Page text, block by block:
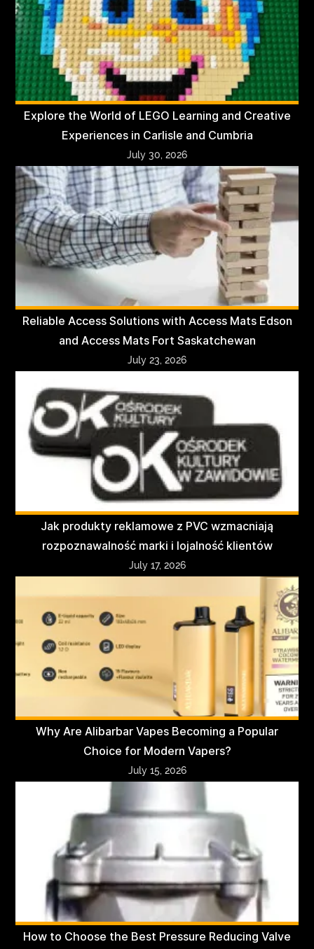
Explore the World of LEGO Learning and Creative
Experiences in Carlisle and Cumbria
July 30, 2026
Reliable Access Solutions with Access Mats Edson
and Access Mats Fort Saskatchewan
July 23, 2026
Jak produkty reklamowe z PVC wzmacniają
rozpoznawalność marki i lojalność klientów
July 17, 2026
Why Are Alibarbar Vapes Becoming a Popular
Choice for Modern Vapers?
July 15, 2026
How to Choose the Best Pressure Reducing Valve